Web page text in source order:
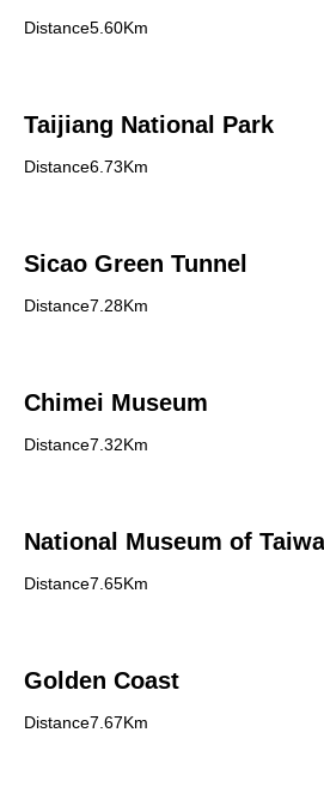
Distance5.60Km
Taijiang National Park
Distance6.73Km
Sicao Green Tunnel
Distance7.28Km
Chimei Museum
Distance7.32Km
National Museum of
Distance7.65Km
Golden Coast
Distance7.67Km